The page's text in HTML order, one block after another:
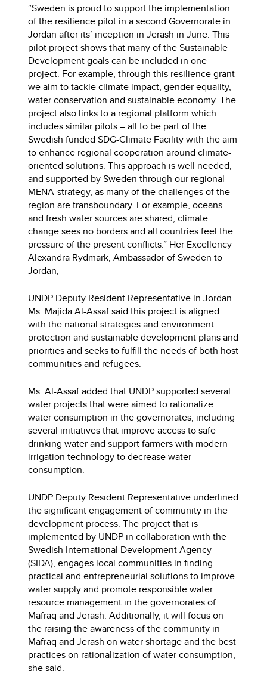
“Sweden is proud to support the implementation
of the resilience pilot in a second Governorate in
Jordan after its’ inception in Jerash in June. This
pilot project shows that many of the Sustainable
Development goals can be included in one
project. For example, through this resilience grant
we aim to tackle climate impact, gender equality,
water conservation and sustainable economy. The
project also links to a regional platform which
includes similar pilots – all to be part of the
Swedish funded SDG-Climate Facility with the aim
to enhance regional cooperation around climate-
oriented solutions. This approach is well needed,
and supported by Sweden through our regional
MENA-strategy, as many of the challenges of the
region are transboundary. For example, oceans
and fresh water sources are shared, climate
change sees no borders and all countries feel the
pressure of the present conflicts.” Her Excellency
Alexandra Rydmark, Ambassador of Sweden to
Jordan,
UNDP Deputy Resident Representative in Jordan
Ms. Majida Al-Assaf said this project is aligned
with the national strategies and environment
protection and sustainable development plans and
priorities and seeks to fulfill the needs of both host
communities and refugees.
Ms. Al-Assaf added that UNDP supported several
water projects that were aimed to rationalize
water consumption in the governorates, including
several initiatives that improve access to safe
drinking water and support farmers with modern
irrigation technology to decrease water
consumption.
UNDP Deputy Resident Representative underlined
the significant engagement of community in the
development process. The project that is
implemented by UNDP in collaboration with the
Swedish International Development Agency
(SIDA), engages local communities in finding
practical and entrepreneurial solutions to improve
water supply and promote responsible water
resource management in the governorates of
Mafraq and Jerash. Additionally, it will focus on
the raising the awareness of the community in
Mafraq and Jerash on water shortage and the best
practices on rationalization of water consumption,
she said.